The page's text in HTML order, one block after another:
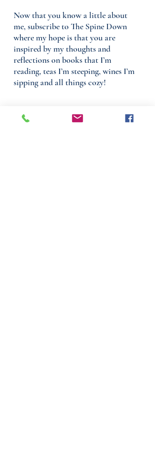
​Now that you know a little about
me, subscribe to The Spine Down
where my hope is that you are
inspired by my thoughts and
reflections on books that I’m
reading, teas I’m steeping, wines I’m
sipping and all things cozy!